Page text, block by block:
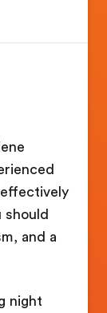
should
and a
night